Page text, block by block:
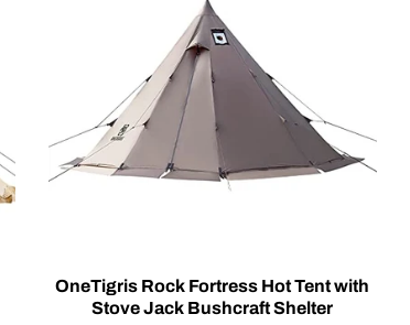
OneTigris Rock Fortress Hot Tent with
Stove Jack Bushcraft Shelter